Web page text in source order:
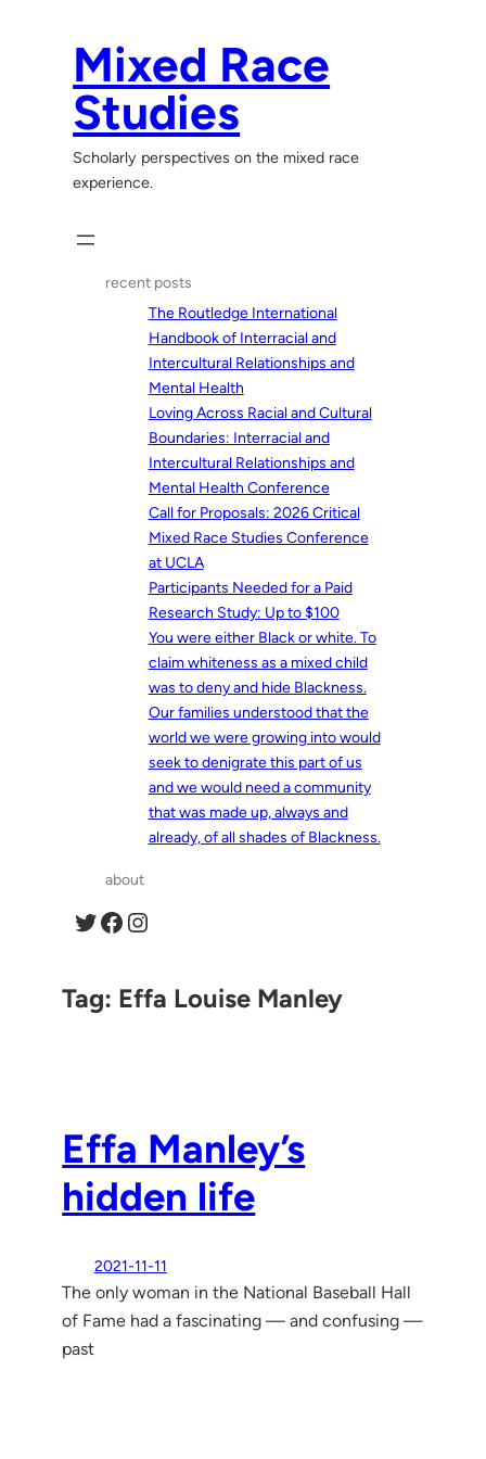
Mixed Race
Studies
Scholarly perspectives on the mixed race
experience.
recent posts
The Routledge International
Handbook of Interracial and
Intercultural Relationships and
Mental Health
Loving Across Racial and Cultural
Boundaries: Interracial and
Intercultural Relationships and
Mental Health Conference
Call for Proposals: 2026 Critical
Mixed Race Studies Conference
at UCLA
Participants Needed for a Paid
Research Study: Up to $100
You were either Black or white. To
claim whiteness as a mixed child
was to deny and hide Blackness.
Our families understood that the
world we were growing into would
seek to denigrate this part of us
and we would need a community
that was made up, always and
already, of all shades of Blackness.
about
Twitter Facebook Instagram
Tag: Effa Louise Manley
Effa Manley’s
hidden life
2021-11-11
The only woman in the National Baseball Hall
of Fame had a fascinating — and confusing —
past